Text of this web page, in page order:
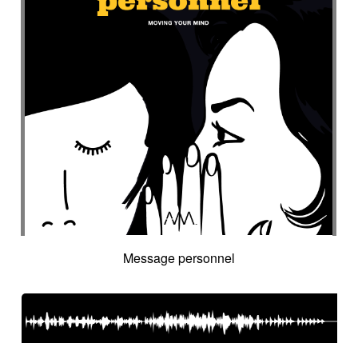
Message personnel